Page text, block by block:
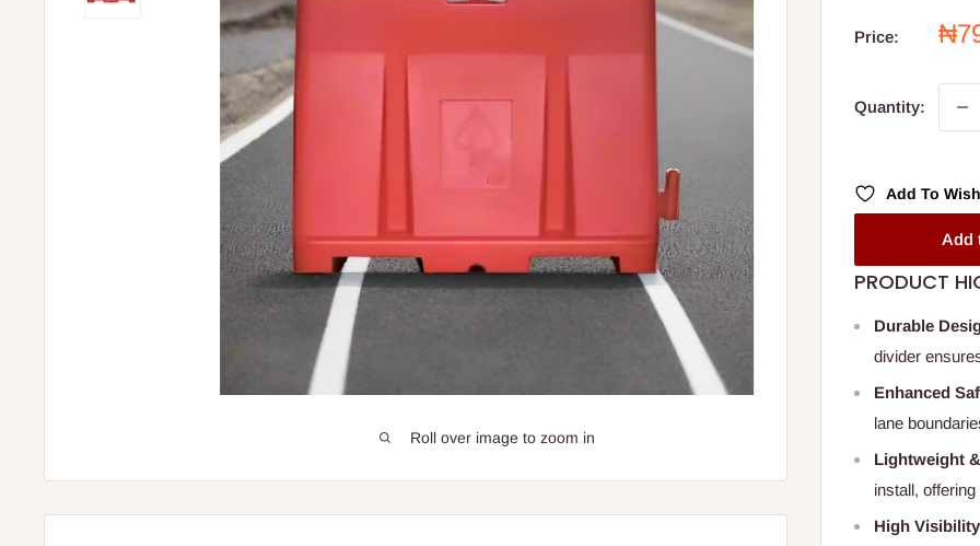
Roll over image to zoom in
Price:
Quantity:
Add To
Add
PRODUCT
Durable
divider
Enhanced
lane
Lightweight
install,
High Visibility